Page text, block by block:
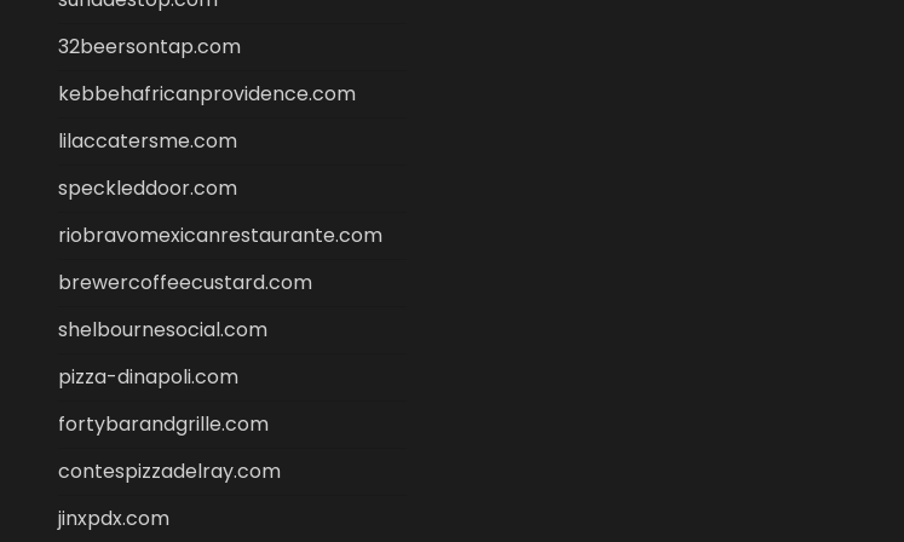
32beersontap.com
kebbehafricanprovidence.com
lilaccatersme.com
speckleddoor.com
riobravomexicanrestaurante.com
brewercoffeecustard.com
shelbournesocial.com
pizza-dinapoli.com
fortybarandgrille.com
contespizzadelray.com
jinxpdx.com